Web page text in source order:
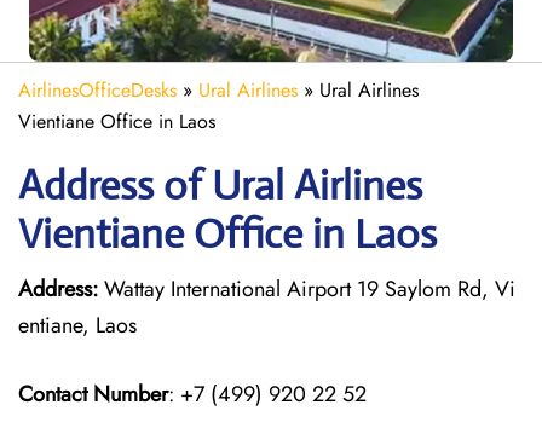
AirlinesOfficeDesks » Ural Airlines » Ural Airlines
Vientiane Office in Laos
Address of Ural Airlines
Vientiane Office in Laos
Address:Wattay International Airport 19 Saylom Rd, Vi
entiane, Laos
Contact Number: +7 (499) 920 22 52